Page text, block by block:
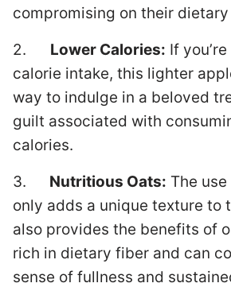
compromising on their dietary
2. Lower Calories: If
calorie intake, this lighter
way to indulge in a beloved
guilt associated with
calories.
3.
Nutritious Oats: The
only adds a unique texture to
also provides the benefits of
rich in dietary fiber and can
sense of fullness and